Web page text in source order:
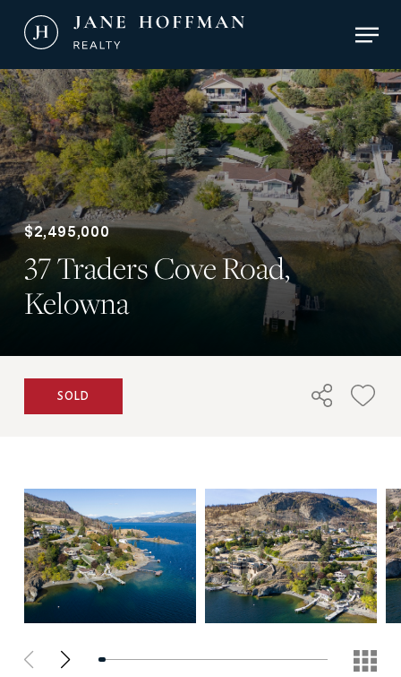
content
$2,495,000
37 Traders Cove Road,
Kelowna
SOLD
Menu